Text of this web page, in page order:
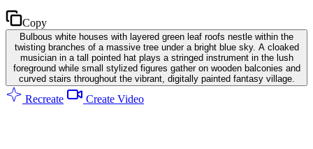
Copy
Bulbous white houses with layered green leaf roofs nestle within the
twisting branches of a massive tree under a bright blue sky. A cloaked
musician in a tall pointed hat plays a stringed instrument in the lush
foreground while small stylized figures gather on wooden balconies and
curved stairs throughout the vibrant, digitally painted fantasy village.
Recreate Create Video